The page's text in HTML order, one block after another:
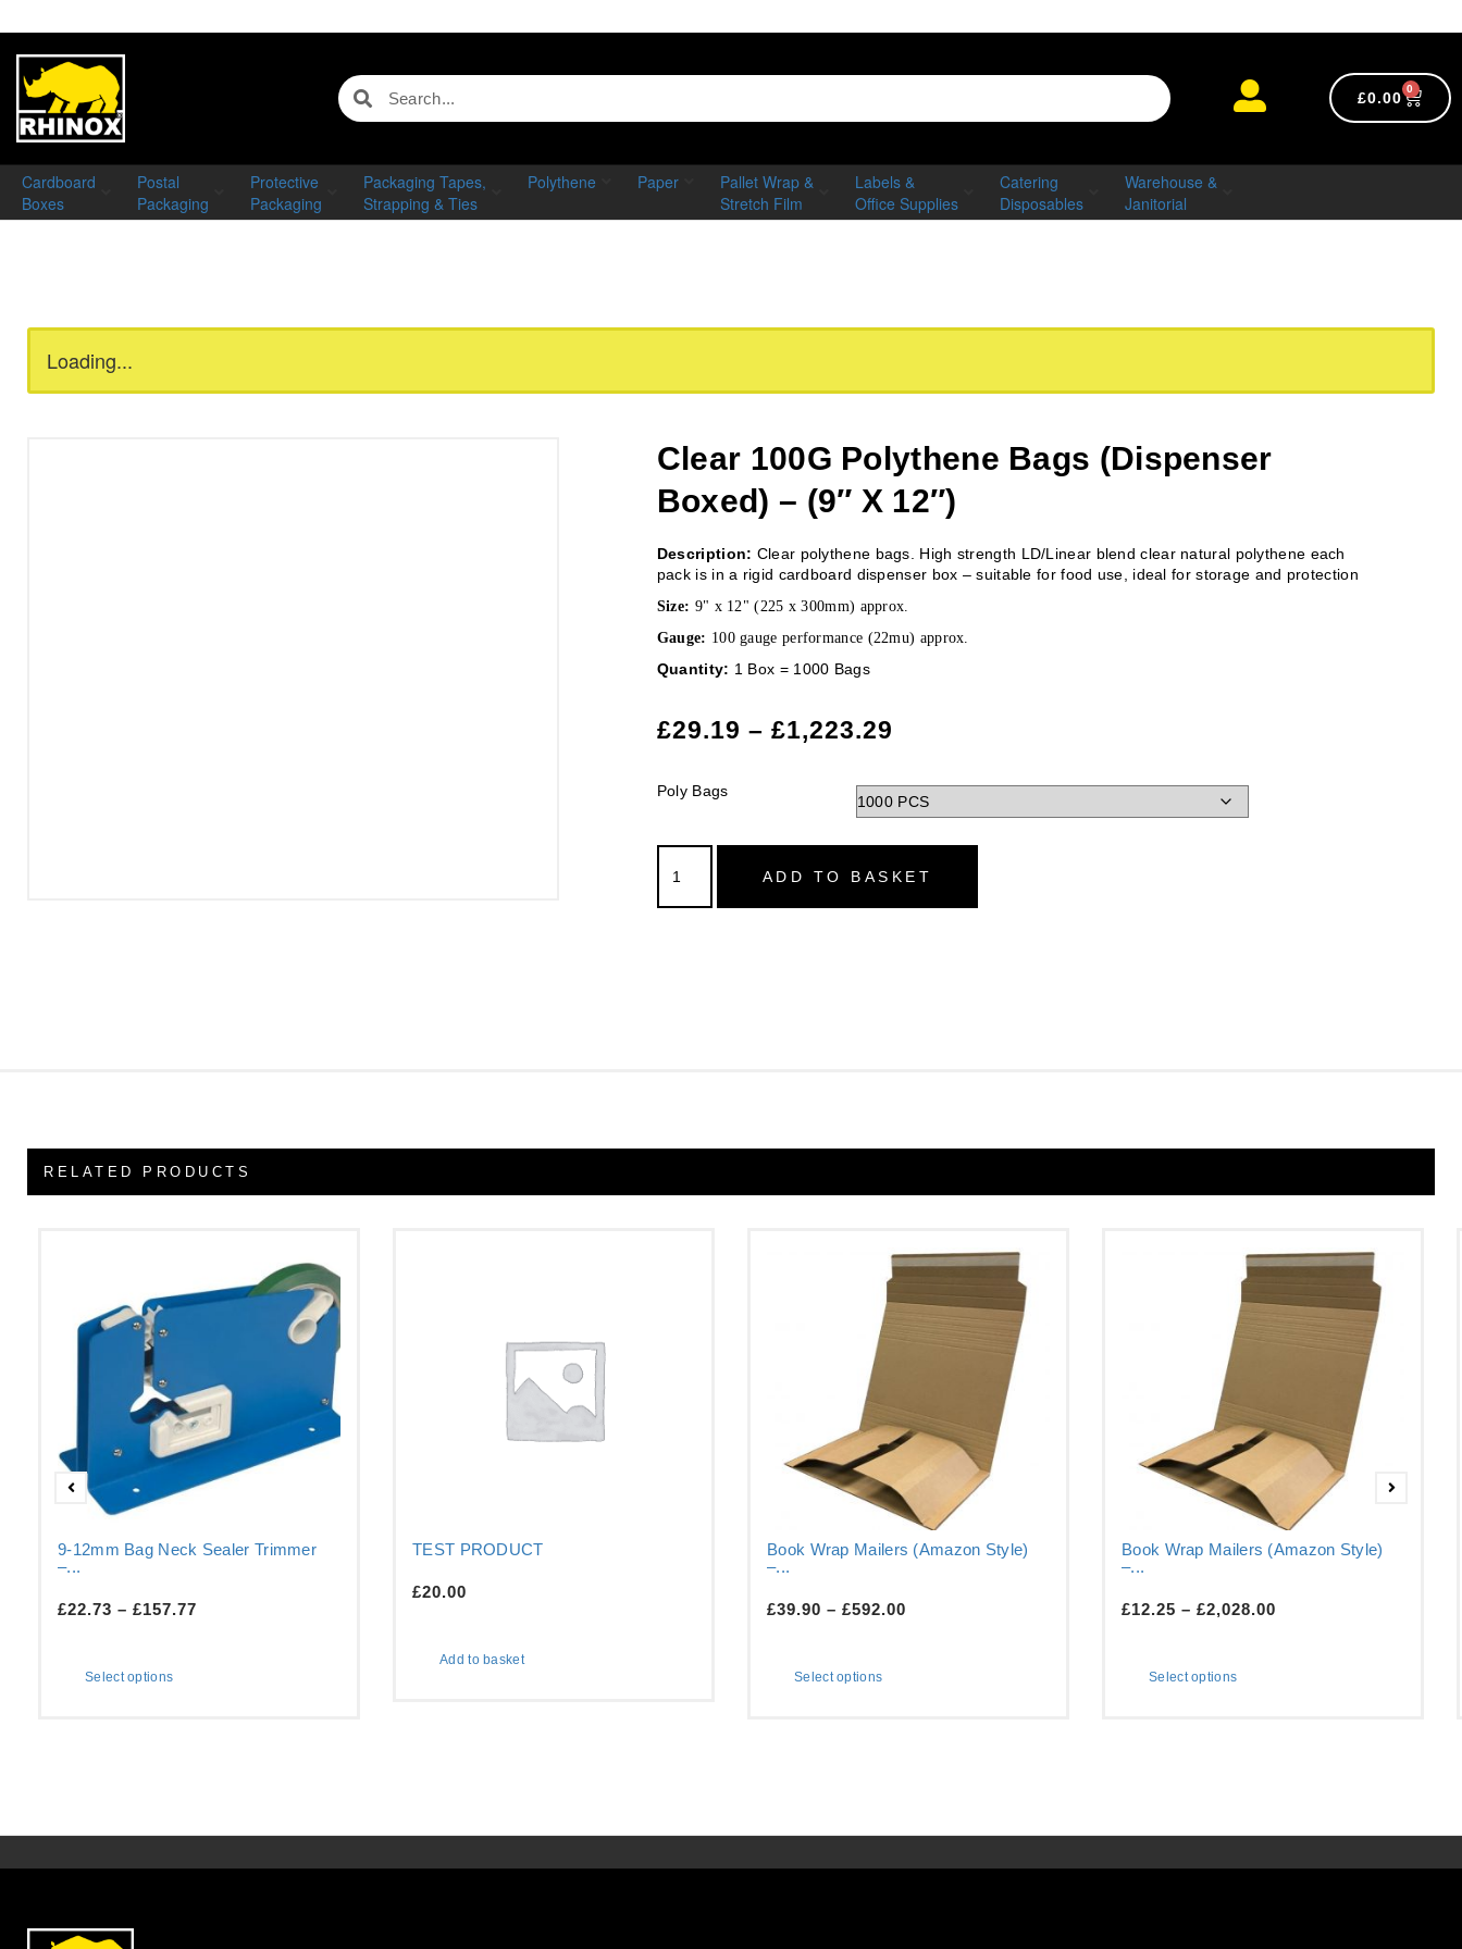
£0.00
0
Cardboard
Boxes
Postal
Packaging
Protective
Packaging
Packaging Tapes,
Strapping & Ties
Polythene Paper
Pallet Wrap &
Stretch Film
Labels &
Office Supplies
Catering
Disposables
Warehouse &
Janitorial
Loading...
Clear 100G Polythene Bags (Dispenser
Boxed) – (9″ X 12″)
Description: Clear polythene bags. High strength LD/Linear blend clear natural polythene each
pack is in a rigid cardboard dispenser box – suitable for food use, ideal for storage and protection
Size: 9" x 12" (225 x 300mm) approx.
Gauge: 100 gauge performance (22mu) approx.
Quantity: 1 Box = 1000 Bags
£29.19 – £1,223.29
Poly Bags
ADD TO BASKET
RELATED PRODUCTS
9-12mm Bag Neck Sealer Trimmer
–...
£22.73 – £157.77
Select options
TEST PRODUCT
£20.00
Add to basket
Book Wrap Mailers (Amazon Style)
–...
£39.90 – £592.00
Select options
Book Wrap Mailers (Amazon Style)
–...
£12.25 – £2,028.00
Select options